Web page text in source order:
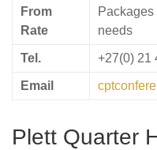
From
Rate
needs
Tel. +27(0) 21
Email
Plett Quarter